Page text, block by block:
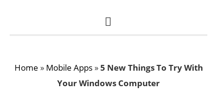
SHOW
Home » Mobile Apps»5 New Things To Try With
Your Windows Computer